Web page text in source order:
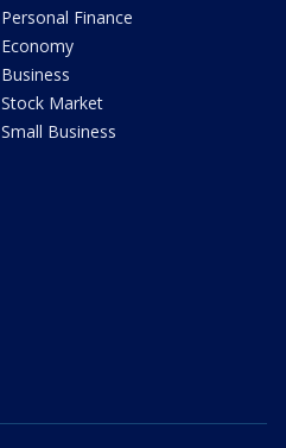
Personal Finance
Economy
Business
Stock Market
Small Business